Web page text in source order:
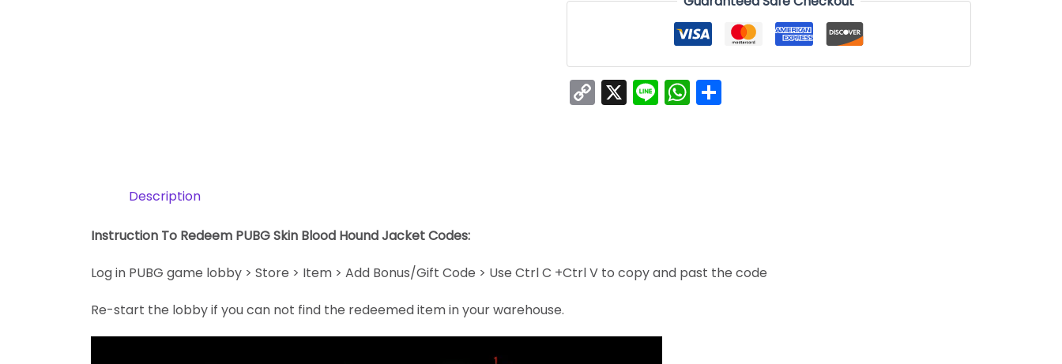
Copy
Link
X LineWhatsApp
Share
Description
Instruction To Redeem PUBG Skin Blood Hound Jacket Codes:
Log in PUBG game lobby > Store > Item > Add Bonus/Gift Code > Use Ctrl C +Ctrl V to copy and past the code
Re-start the lobby if you can not find the redeemed item in your warehouse.